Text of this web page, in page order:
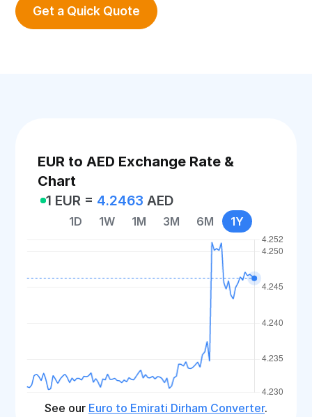
Get a Quick Quote
EUR to AED Exchange Rate &
Chart
1 EUR = 4.2463 AED
1D 1W 1M 3M 6M 1Y
See our Euro to Emirati Dirham Converter.